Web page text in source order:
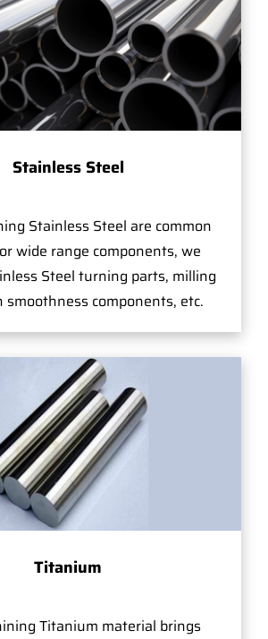
Stainless Steel
Stainless Steel are common
wide range components, we
Steel turning parts, milling
smoothness components, etc.
Titanium
Titanium material brings